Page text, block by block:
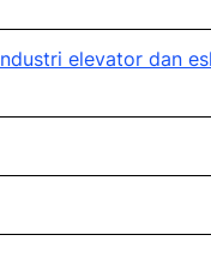
elevator dan